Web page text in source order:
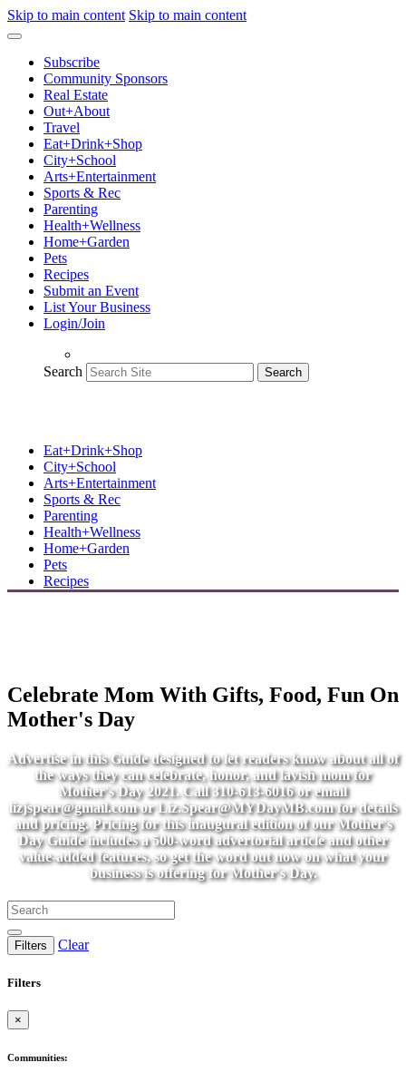
Skip to main content Skip to main content
Subscribe
Community Sponsors
Real Estate
Out+About
Travel
Eat+Drink+Shop
City+School
Arts+Entertainment
Sports & Rec
Parenting
Health+Wellness
Home+Garden
Pets
Recipes
Submit an Event
List Your Business
Login/Join
Search Search
Eat+Drink+Shop
City+School
Arts+Entertainment
Sports & Rec
Parenting
Health+Wellness
Home+Garden
Pets
Recipes
Celebrate Mom With Gifts, Food, Fun On
Mother's Day
Advertise in this Guide designed to let readers know about all of
the ways they can celebrate, honor, and lavish mom for
Mother's Day 2021. Call 310-613-6016 or email
lizjspear@gmail.comorLiz.Spear@MYDayMB.comfor details
and pricing. Pricing for this inaugural edition of our Mother's
Day Guide includes a 500-word advertorial article and other
value-added features, so get the word out now on what your
business is offering for Mother's Day.
Filters Clear
Filters
×
Communities: